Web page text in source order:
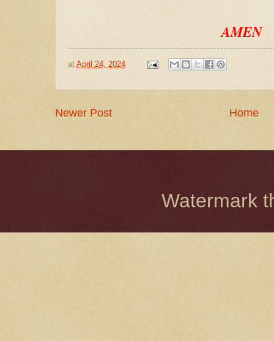
AMEN
at April 24, 2024
Newer Post Home
Watermark